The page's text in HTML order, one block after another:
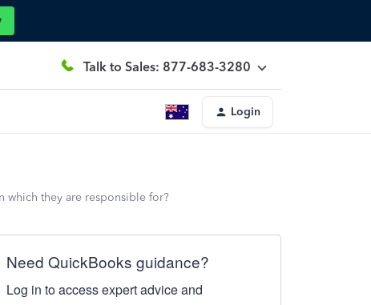
Talk to Sales: 877-683-3280
Login
which they are responsible for?
Need QuickBooks guidance?
Log in to access expert advice and